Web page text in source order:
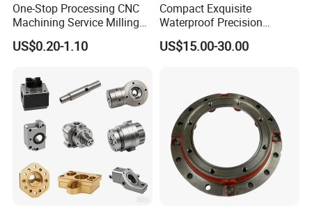
One-Stop Processing CNC
Machining Service Milling
Turning Parts CNC
Machining Services
US$0.20-1.10
Compact Exquisite
Waterproof Precision
Durable Custom Machining
Electronic Earphone
US$15.00-30.00